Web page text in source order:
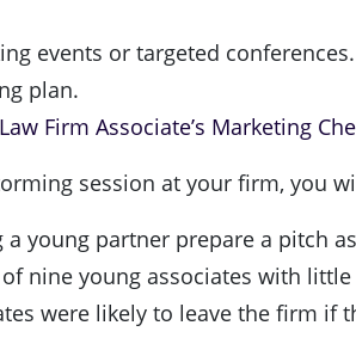
events or targeted conferences.
plan.
Firm Associate’s Marketing
session at your firm, you
a young partner prepare a pitch
nine young associates with
were likely to leave the firm